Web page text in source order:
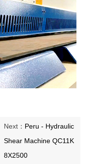
Next： Peru - Hydraulic
Shear Machine QC11K
8X2500